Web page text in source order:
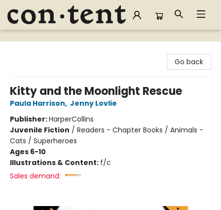
Content Bookstore
Go back
Kitty and the Moonlight Rescue
Paula Harrison, Jenny Lovlie
Publisher:HarperCollins
Juvenile Fiction / Readers - Chapter Books / Animals -
Cats / Superheroes
Ages 6-10
Illustrations & Content: f/c
Sales demand: